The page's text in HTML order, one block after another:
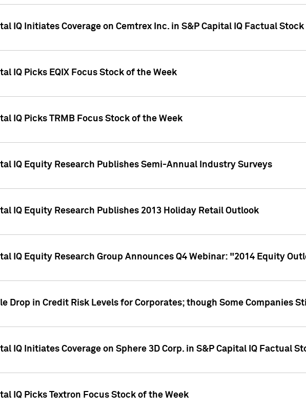
IQ Initiates Coverage on Cemtrex Inc. in S&P Capital IQ Factual
IQ Picks EQIX Focus Stock of the Week
IQ Picks TRMB Focus Stock of the Week
IQ Equity Research Publishes Semi-Annual Industry Surveys
IQ Equity Research Publishes 2013 Holiday Retail Outlook
IQ Equity Research Group Announces Q4 Webinar: "2014 Equity
Drop in Credit Risk Levels for Corporates; though Some Companies
IQ Initiates Coverage on Sphere 3D Corp. in S&P Capital IQ Factual
IQ Picks Textron Focus Stock of the Week